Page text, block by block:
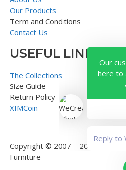
Our Products
Term and Conditions
Contact Us
USEFUL LINK
The Collections
Size Guide
Return Policy
XIMCoin
Copyright © 2007 – 2018 –
Furniture
Our
here to